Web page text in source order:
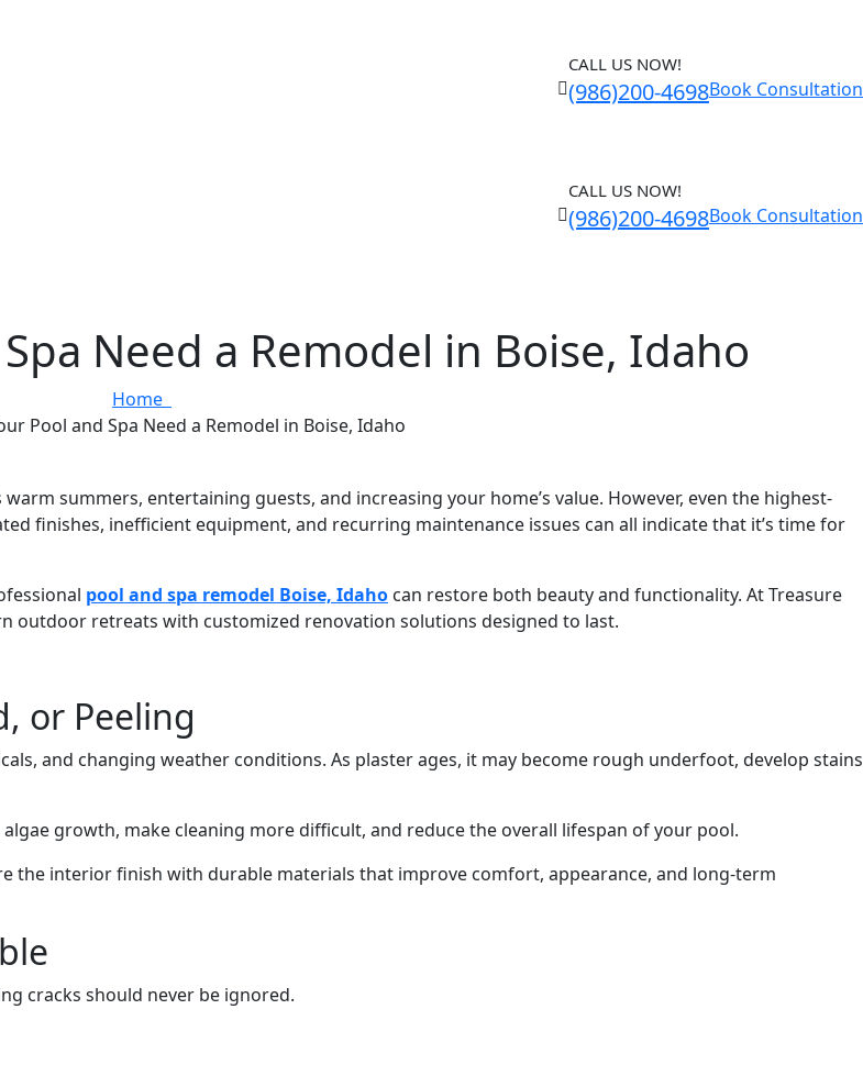
CALL US NOW!
(986)200-4698Book Consultation
CALL US NOW!
(986)200-4698Book Consultation
Need a Remodel in Boise, Idaho
Home
Pool and Spa Need a Remodel in Boise, Idaho
summers, entertaining guests, and increasing your home’s value. However, even the highest-
finishes, inefficient equipment, and recurring maintenance issues can all indicate that it’s time for
pool and spa remodel Boise, Idaho can restore both beauty and functionality. At Treasure
outdoor retreats with customized renovation solutions designed to last.
or Peeling
and changing weather conditions. As plaster ages, it may become rough underfoot, develop stains
growth, make cleaning more difficult, and reduce the overall lifespan of your pool.
the interior finish with durable materials that improve comfort, appearance, and long-term
cracks should never be ignored.